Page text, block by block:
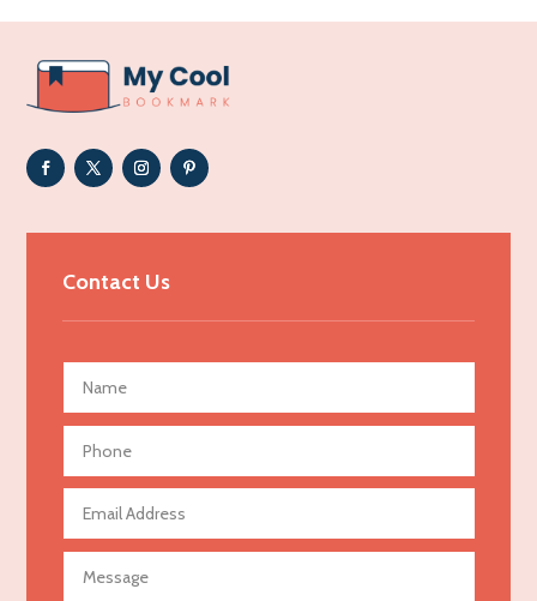
Addiction Treatment Center
ADHD
Adoption agency
Adult day care center
Adult Entertainment Club
Advertising Photographer
Aerial Crop Spraying
Aerospace
Agricultural Seed Store
Agricultural service
Agriculture & Farming
Contact Us